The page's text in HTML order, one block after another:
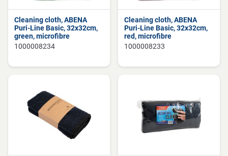
Cleaning cloth, ABENA
Puri-Line Basic, 32x32cm,
green, microfibre
1000008234
Cleaning cloth, ABENA
Puri-Line Basic, 32x32cm,
red, microfibre
1000008233